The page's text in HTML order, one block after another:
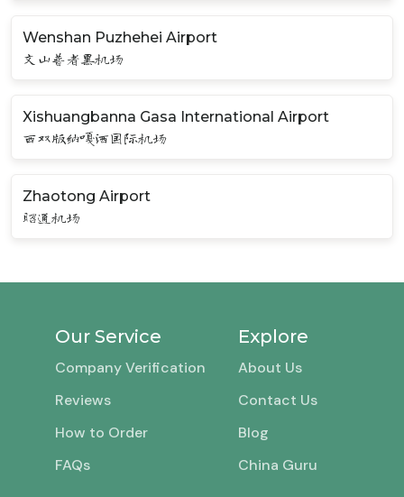
Wenshan Puzhehei Airport
文山普者黑机场
Xishuangbanna Gasa International Airport
西双版纳嘎洒国际机场
Zhaotong Airport
昭通机场
Our Service
Company Verification
Reviews
How to Order
FAQs
Explore
About Us
Contact Us
Blog
China Guru